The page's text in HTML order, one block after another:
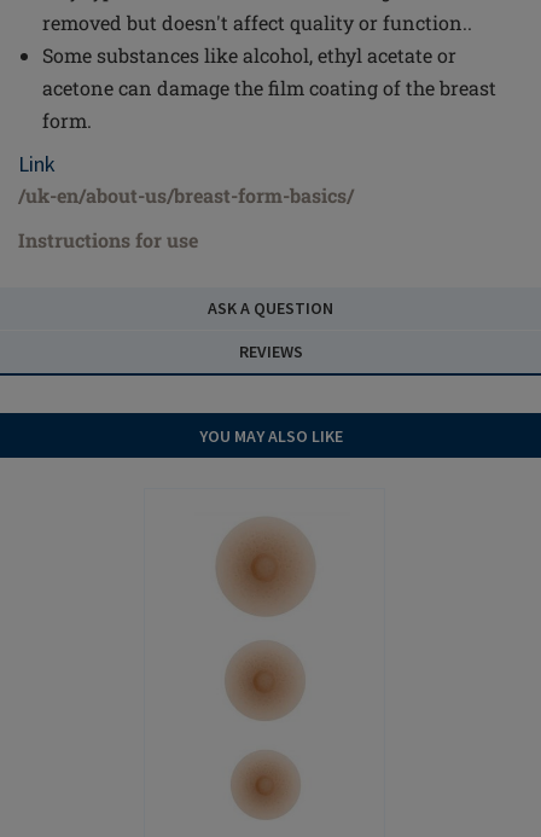
removed but doesn't affect quality or function..
Some substances like alcohol, ethyl acetate or
acetone can damage the film coating of the breast
form.
Link
/uk-en/about-us/breast-form-basics/
Instructions for use
ASK A QUESTION
REVIEWS
YOU MAY ALSO LIKE